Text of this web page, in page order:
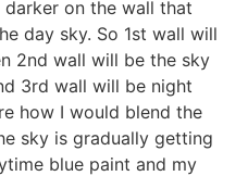
on the wall that
day sky. So 1st wall will
2nd wall will be the sky
3rd wall will be night
how I would blend the
sky is gradually getting
blue paint and my